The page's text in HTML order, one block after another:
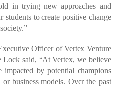
in trying new approaches and
students to create positive change
Officer of Vertex Venture
said, “At Vertex, we believe
by potential champions
business models. Over the past